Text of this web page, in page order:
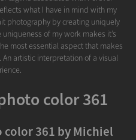
what I have in mind with my
photography by creating uniquely
of my work makes it’s
most essential aspect that makes
artistic interpretation of a visual
color 361
361 by Michiel